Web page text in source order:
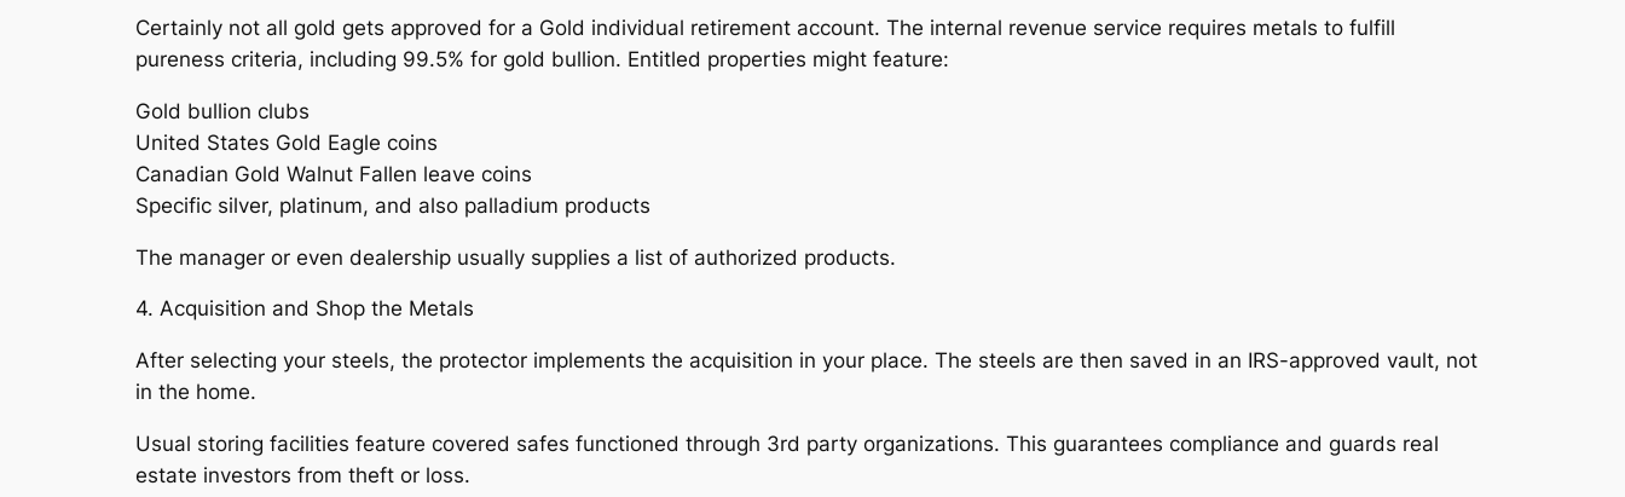
Certainly not all gold gets approved for a Gold individual retirement account. The internal revenue service requires metals to fulfill
pureness criteria, including 99.5% for gold bullion. Entitled properties might feature:
Gold bullion clubs
United States Gold Eagle coins
Canadian Gold Walnut Fallen leave coins
Specific silver, platinum, and also palladium products
The manager or even dealership usually supplies a list of authorized products.
4. Acquisition and Shop the Metals
After selecting your steels, the protector implements the acquisition in your place. The steels are then saved in an IRS-approved vault, not
in the home.
Usual storing facilities feature covered safes functioned through 3rd party organizations. This guarantees compliance and guards real
estate investors from theft or loss.